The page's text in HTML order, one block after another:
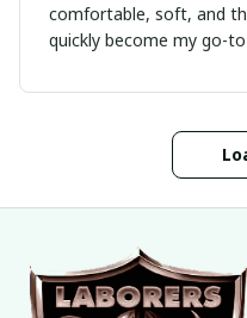
comfortable, soft, and
quickly become my go-